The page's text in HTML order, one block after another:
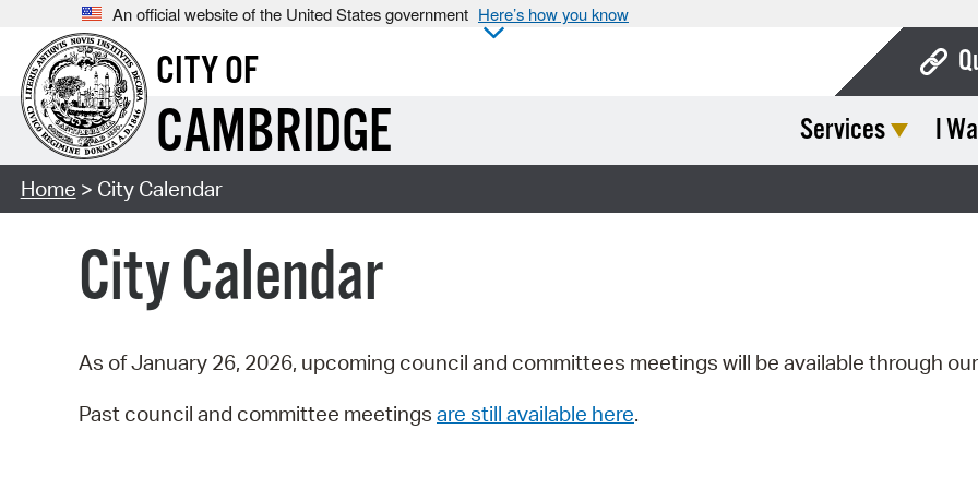
An official website of the United States government Here’s how you know
CITY OF
CAMBRIDGE Services I
Home > City Calendar
City Calendar
As of January 26, 2026, upcoming council and committees meetings will be available through our
Past council and committee meetings are still available here.